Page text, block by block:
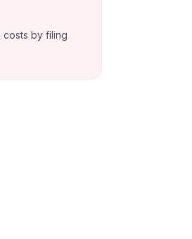
costs by filing